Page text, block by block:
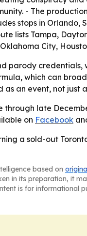
- The
stops in
lists Tampa,
City,
parody
which can
as an event, not
through late
on Facebook
a sold-out
based on
in its preparation, it
is for informational